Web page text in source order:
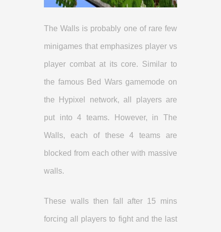
The Walls is probably one of rare few
minigames that emphasizes player vs
player combat at its core. Similar to
the famous Bed Wars gamemode on
the Hypixel network, all players are
put into 4 teams. However, in The
Walls, each of these 4 teams are
blocked from each other with massive
walls.
These walls then fall after 15 mins
forcing all players to fight and the last